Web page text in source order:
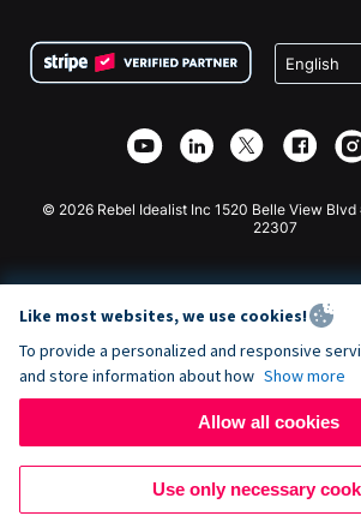
Privacy
Affiliate Partnership
Charity Fundraising
Wix Donation Form
Webflow Donation App
Joomla Donation
© 2026 Rebel Idealist Inc 1520 Belle View Blvd
22307
Like most websites, we use cookies!
To provide a personalized and responsive
and store information about how Show more
Allow all cookies
Use only necessary